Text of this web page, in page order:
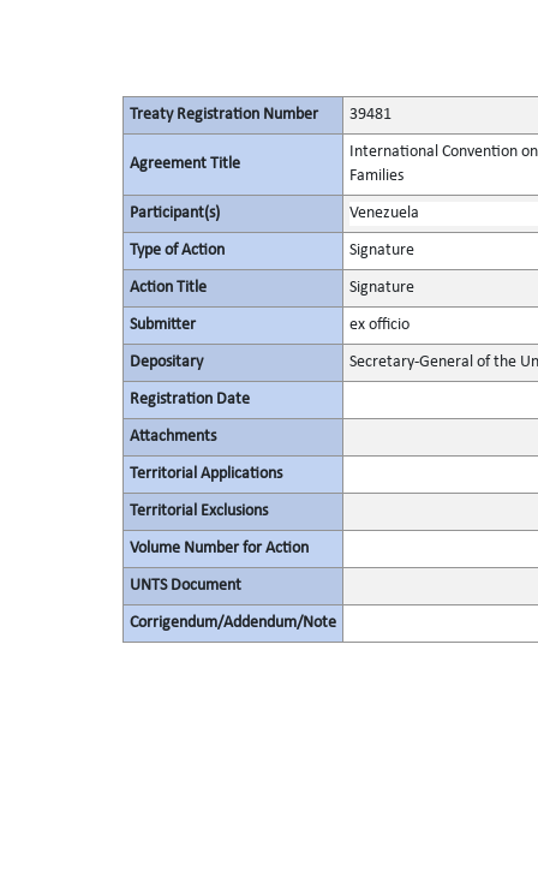
Treaty Registration Number 39481
Agreement Title
International Convention
Families
Participant(s) Venezuela
Type of Action Signature
Action Title Signature
Submitter ex officio
Depositary Secretary-General of the
Registration Date
Attachments
Territorial Applications
Territorial Exclusions
Volume Number for Action
UNTS Document
Corrigendum/Addendum/Note